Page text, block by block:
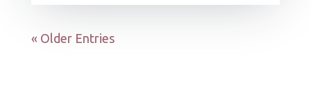
« Older Entries